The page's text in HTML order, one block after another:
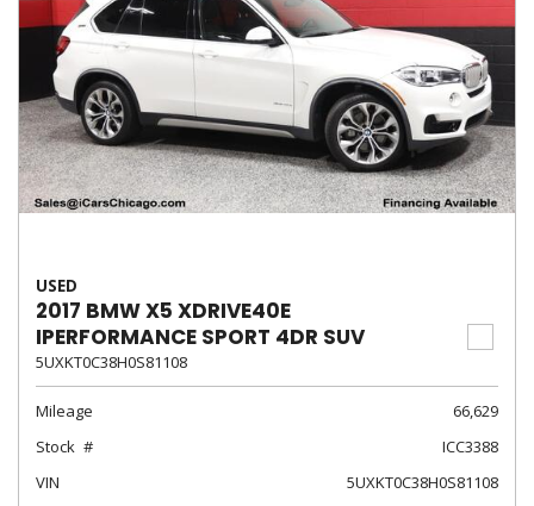
USED
2017 BMW X5 XDRIVE40E
IPERFORMANCE SPORT 4DR SUV
5UXKT0C38H0S81108
Mileage
66,629
Stock
ICC3388
VIN
5UXKT0C38H0S81108